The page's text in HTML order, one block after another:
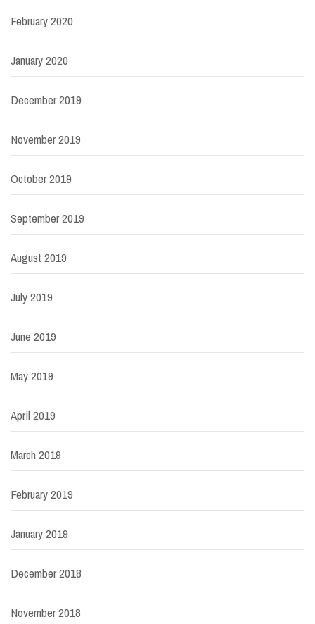
February 2020
January 2020
December 2019
November 2019
October 2019
September 2019
August 2019
July 2019
June 2019
May 2019
April 2019
March 2019
February 2019
January 2019
December 2018
November 2018